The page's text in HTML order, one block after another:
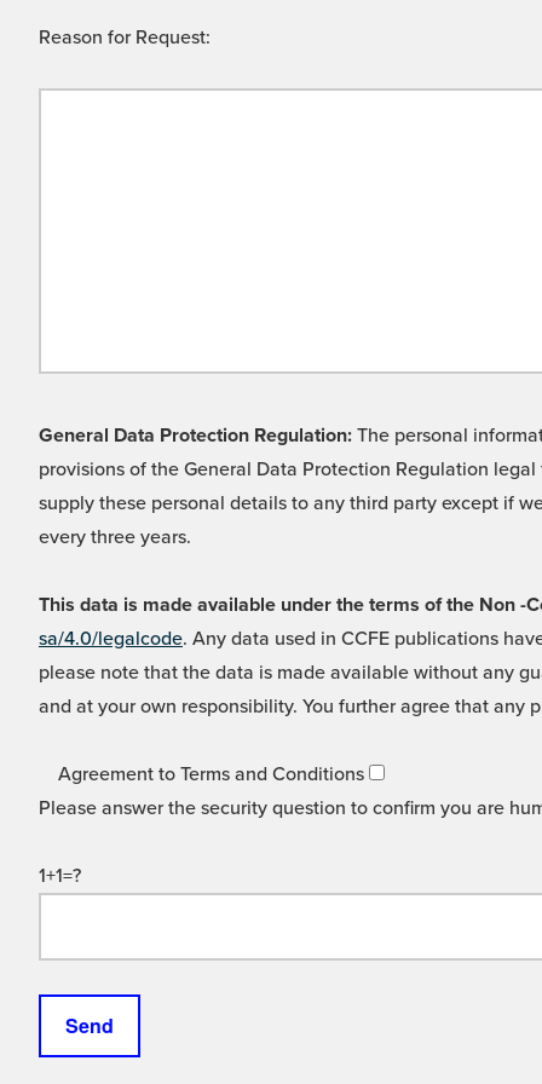
Reason for Request:
General Data Protection Regulation: The personal
provisions of the General Data Protection Regulation
supply these personal details to any third party except if
every three years.
This data is made available under the terms of the Non -
sa/4.0/legalcode. Any data used in CCFE publications
please note that the data is made available without any
and at your own responsibility. You further agree that
Agreement to Terms and Conditions
Please answer the security question to confirm you are
1+1=?